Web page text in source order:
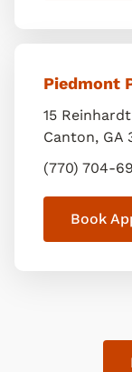
Piedmont
15
Canton, GA
(770) 704-
Book